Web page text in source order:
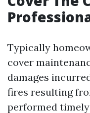
Typically
cover
damages
fires resulting
performed